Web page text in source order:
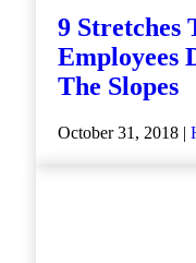
9 Stretches
Employees
The Slopes
October 31, 2018 |